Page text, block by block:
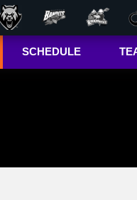
SCHEDULE